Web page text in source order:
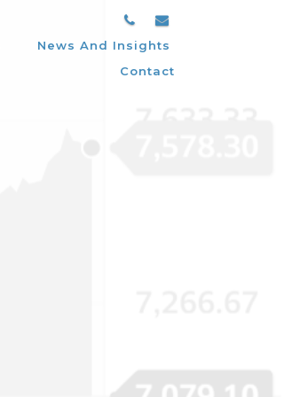
News And Insights
Contact